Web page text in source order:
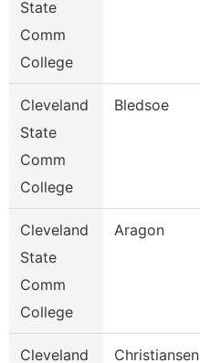
State
Comm
College
Cleveland
State
Comm
College
Bledsoe
Cleveland
State
Comm
College
Aragon
Cleveland
Christiansen